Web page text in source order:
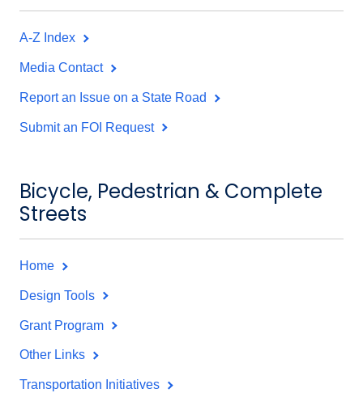
A-Z Index
Media Contact
Report an Issue on a State Road
Submit an FOI Request
Bicycle, Pedestrian & Complete
Streets
Home
Design Tools
Grant Program
Other Links
Transportation Initiatives